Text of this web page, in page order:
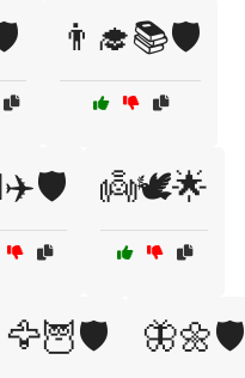
👨‍🎓📚🛡️
👼🕊️🌟
🦅🦉🛡️ 🦋🌼🛡️